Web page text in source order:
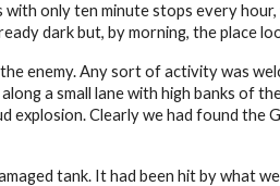
only ten minute stops every
dark but, by morning, the place
enemy. Any sort of activity was
a small lane with high banks of
Clearly we had found the
tank. It had been hit by what